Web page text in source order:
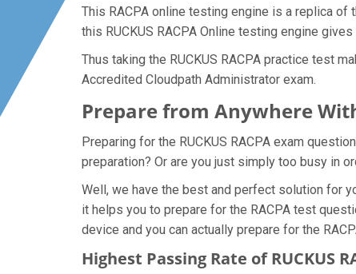
This RACPA online testing engine is a replica of
this RUCKUS RACPA Online testing engine
Thus taking the RUCKUS RACPA practice test
Accredited Cloudpath Administrator exam.
Prepare from Anywhere
Preparing for the RUCKUS RACPA exam
preparation? Or are you just simply too busy in
Well, we have the best and perfect solution for
it helps you to prepare for the RACPA test
device and you can actually prepare for the
Highest Passing Rate of RUCKUS